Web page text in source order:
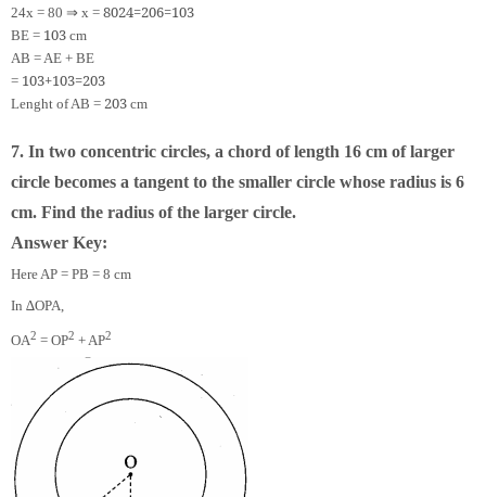
24x = 80 ⇒ x = 8024=206=103
BE = 103 cm
AB = AE + BE
= 103+103=203
Lenght of AB = 203 cm
7. In two concentric circles, a chord of length 16 cm of larger
circle becomes a tangent to the smaller circle whose radius is 6
cm. Find the radius of the larger circle.
Answer Key:
Here AP = PB = 8 cm
In ∆OPA,
OA2 = OP2 + AP2